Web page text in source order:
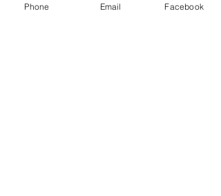
Phone Email Facebook